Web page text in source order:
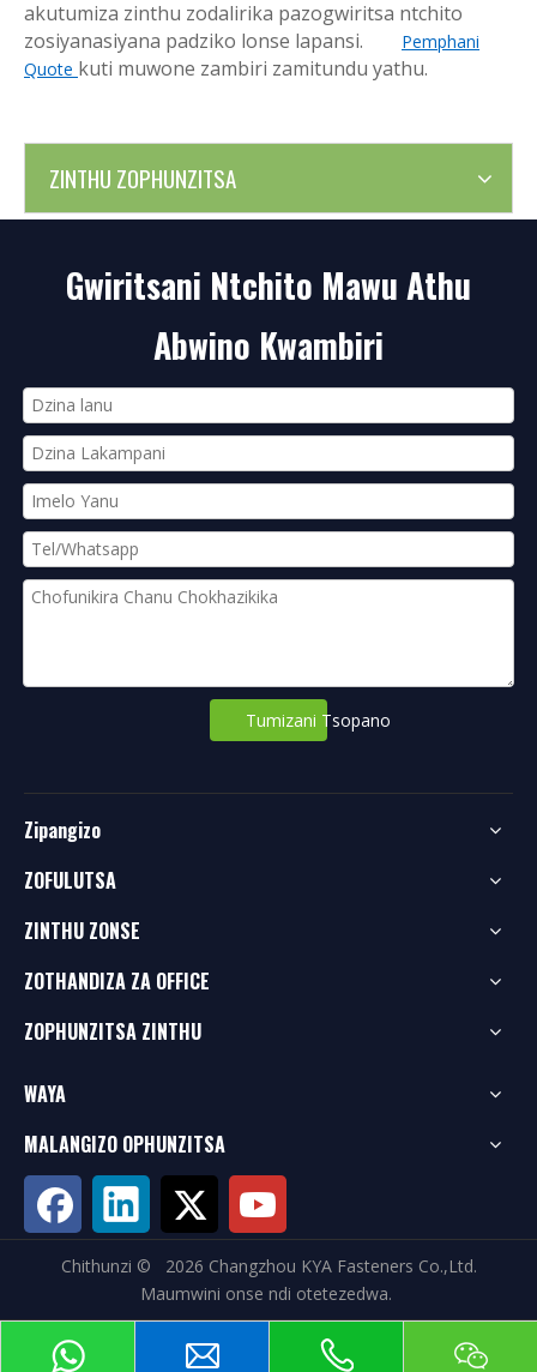
akutumiza zinthu zodalirika pazogwiritsa ntchito
zosiyanasiyana padziko lonse lapansi.
Pemphani
Quote kuti muwone zambiri zamitundu yathu.
ZINTHU ZOPHUNZITSA
Gwiritsani Ntchito Mawu Athu
Abwino Kwambiri
Tumizani Tsopano
Zipangizo
ZOFULUTSA
ZINTHU ZONSE
ZOTHANDIZA ZA OFFICE
ZOPHUNZITSA ZINTHU
WAYA
MALANGIZO OPHUNZITSA
Chithunzi © 2026 Changzhou KYA Fasteners Co.,Ltd.
Maumwini onse ndi otetezedwa.